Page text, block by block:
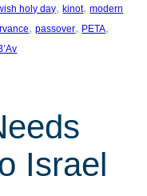
holy day, kinot, modern
, passover, PETA
Israel